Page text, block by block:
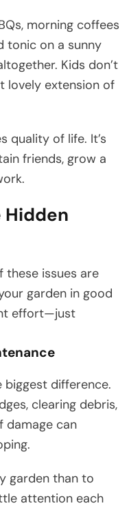
morning coffees
tonic on a sunny
Kids don’t
lovely extension of
quality of life. It’s
friends, grow a
Hidden
these issues are
garden in good
effort—just
biggest difference.
clearing debris,
damage can
garden than to
attention each